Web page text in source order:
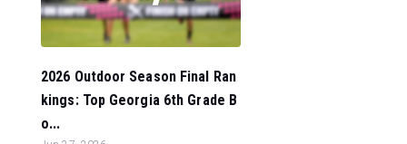
2026 Outdoor Season Final Ran
kings: Top Georgia 6th Grade B
o...